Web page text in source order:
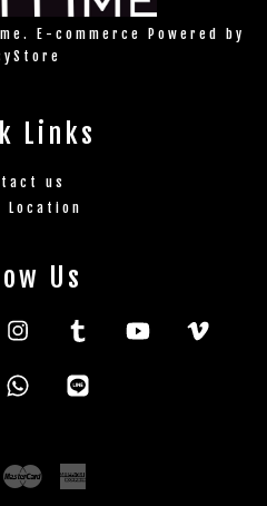
E-commerce Powered by
Links
us
Location
Us
InstagramTumblr YouTube
Whatsapp
Visa Master